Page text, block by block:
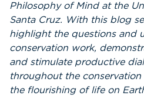
Philosophy of Mind at the
Santa Cruz. With this blog
highlight the questions and
conservation work,
and stimulate productive
throughout the
the flourishing of life on